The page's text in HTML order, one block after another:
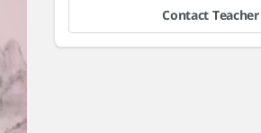
Contact Teacher